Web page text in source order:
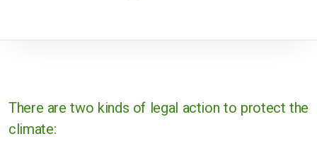
There are two kinds of legal action to protect the
climate:
Action through the courts